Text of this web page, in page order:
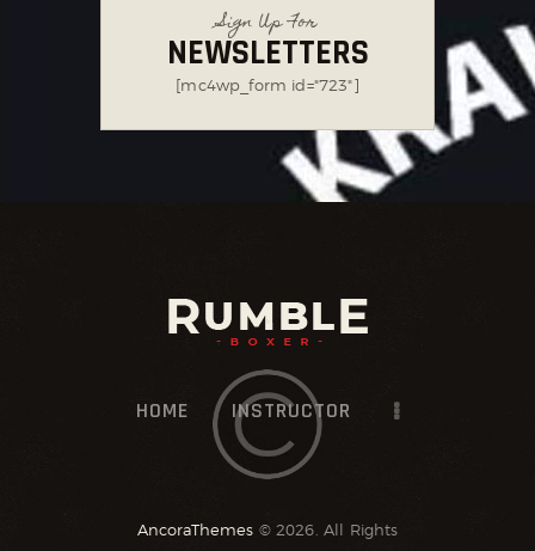
Sign Up For
NEWSLETTERS
[mc4wp_form id="723"]
HOME INSTRUCTOR
AncoraThemes © 2026. All Rights